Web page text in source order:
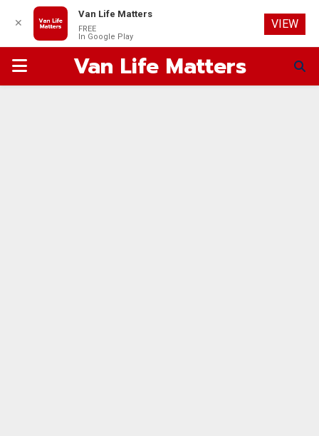
PRIMARYVan Life Matters
✕
Van Life Matters
FREE
In Google Play
VIEW